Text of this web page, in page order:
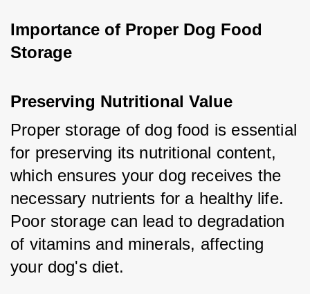
Importance of Proper Dog Food
Storage
Preserving Nutritional Value
Proper storage of dog food is essential
for preserving its nutritional content,
which ensures your dog receives the
necessary nutrients for a healthy life.
Poor storage can lead to degradation
of vitamins and minerals, affecting
your dog's diet.